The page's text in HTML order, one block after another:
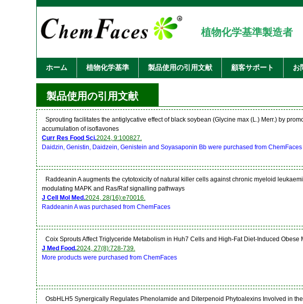
植物化学基準製造者
ホーム 植物化学基準 製品使用の引用文献 顧客サポート お
製品使用の引用文献
Sprouting facilitates the antiglycative effect of black soybean (Glycine max (L.) Merr.) by
accumulation of isoflavones
Curr Res Food Sci.2024, 9:100827.
Daidzin, Genistin, Daidzein, Genistein and Soyasaponin Bb were purchased from ChemFaces
Raddeanin A augments the cytotoxicity of natural killer cells against chronic myeloid
modulating MAPK and Ras/Raf signalling pathways
J Cell Mol Med.2024, 28(16):e70016.
Raddeanin A was purchased from ChemFaces
Coix Sprouts Affect Triglyceride Metabolism in Huh7 Cells and High-Fat Diet-Induced Obese
J Med Food.2024, 27(8):728-739.
More products were purchased from ChemFaces
OsbHLH5 Synergically Regulates Phenolamide and Diterpenoid Phytoalexins Involved in